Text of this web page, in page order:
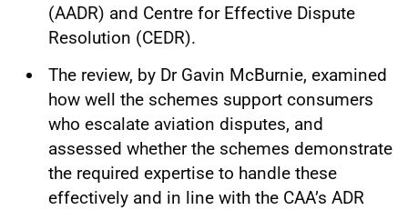
(AADR) and Centre for Effective Dispute
Resolution (CEDR).
The review, by Dr Gavin McBurnie, examined
how well the schemes support consumers
who escalate aviation disputes, and
assessed whether the schemes demonstrate
the required expertise to handle these
effectively and in line with the CAA’s ADR